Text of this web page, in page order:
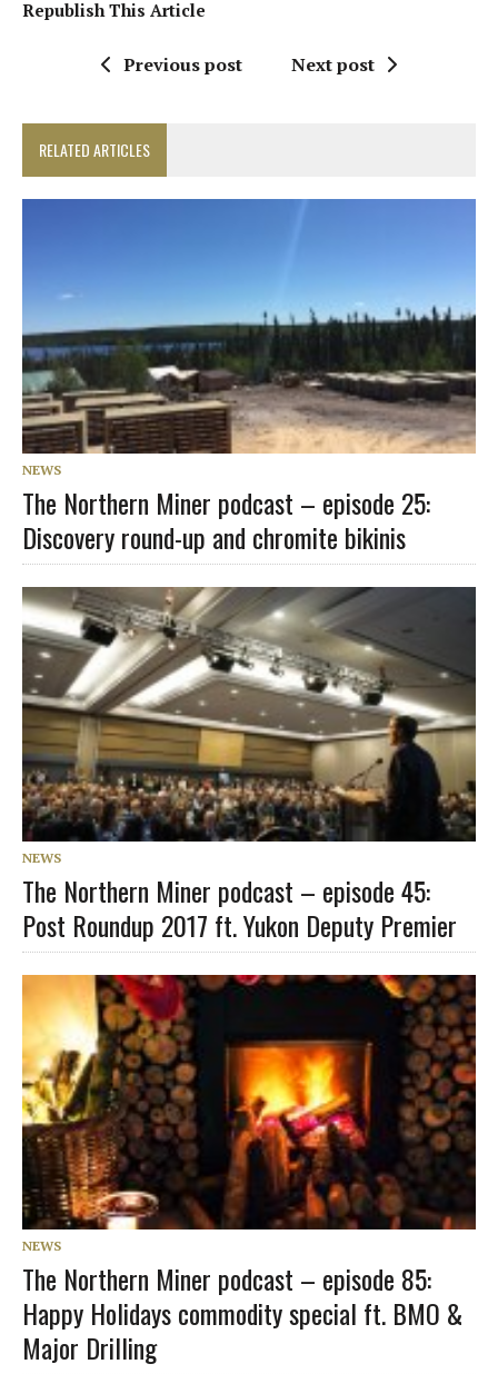
Republish This Article
Previous post Next post
RELATED ARTICLES
NEWS
The Northern Miner podcast – episode 25:
Discovery round-up and chromite bikinis
NEWS
The Northern Miner podcast – episode 45:
Post Roundup 2017 ft. Yukon Deputy Premier
NEWS
The Northern Miner podcast – episode 85:
Happy Holidays commodity special ft. BMO &
Major Drilling